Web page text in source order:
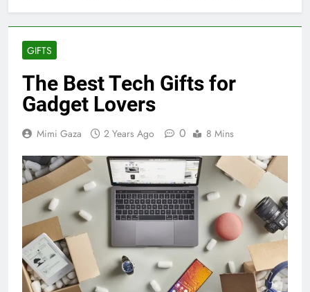
GIFTS
The Best Tech Gifts for
Gadget Lovers
Mimi Gaza 2 Years Ago 0 8 Mins